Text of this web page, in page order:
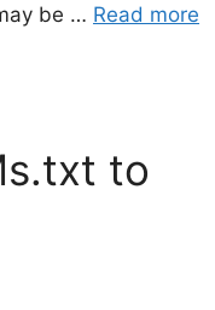
be … Read more
to